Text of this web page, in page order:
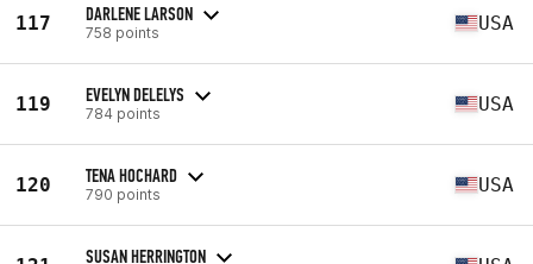
117 DARLENE LARSON
758 points USA
119 EVELYN DELELYS
784 points USA
120 TENA HOCHARD
790 points USA
SUSAN HERRINGTON